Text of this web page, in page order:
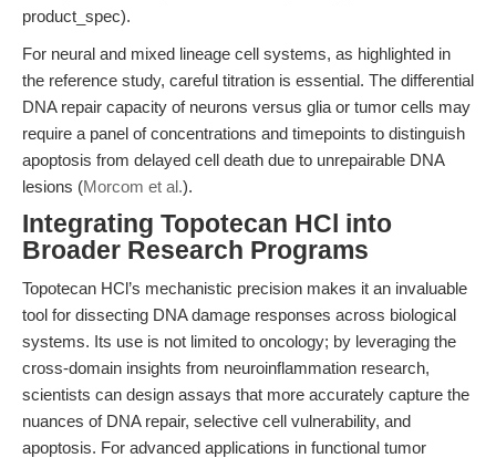
product_spec).
For neural and mixed lineage cell systems, as highlighted in
the reference study, careful titration is essential. The differential
DNA repair capacity of neurons versus glia or tumor cells may
require a panel of concentrations and timepoints to distinguish
apoptosis from delayed cell death due to unrepairable DNA
lesions (Morcom et al.).
Integrating Topotecan HCl into
Broader Research Programs
Topotecan HCl’s mechanistic precision makes it an invaluable
tool for dissecting DNA damage responses across biological
systems. Its use is not limited to oncology; by leveraging the
cross-domain insights from neuroinflammation research,
scientists can design assays that more accurately capture the
nuances of DNA repair, selective cell vulnerability, and
apoptosis. For advanced applications in functional tumor